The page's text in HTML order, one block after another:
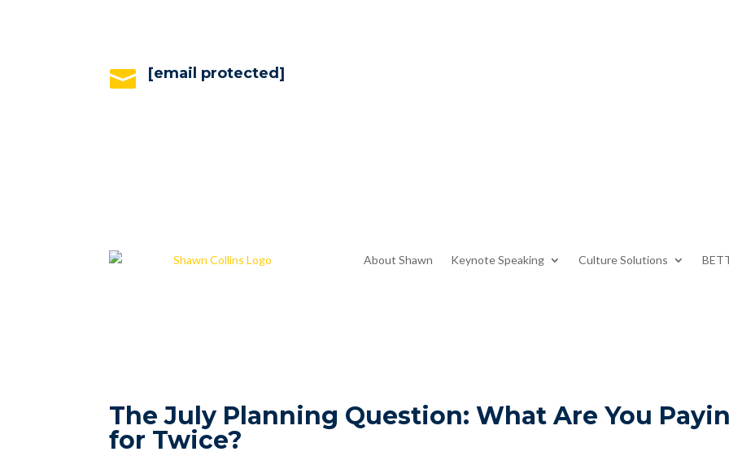
 [email protected]
About Shawn Keynote Speaking Culture Solutions
The July Planning Question: What Are You
for Twice?